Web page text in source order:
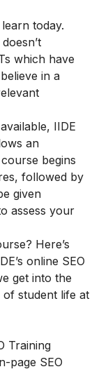
today.
which have
in a
IIDE
an
begins
followed by
given
assess your
Here’s
online SEO
get into the
of student life at
Training
page SEO